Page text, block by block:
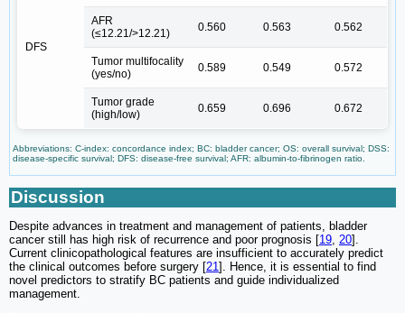
DFS
AFR
(≤12.21/>12.21)
0.560 0.563 0.562
Tumor multifocality
(yes/no)
0.589 0.549 0.572
Tumor grade
(high/low)
0.659 0.696 0.672
Abbreviations: C-index: concordance index; BC: bladder cancer; OS: overall survival; DSS:
disease-specific survival; DFS: disease-free survival; AFR: albumin-to-fibrinogen ratio.
Discussion
Despite advances in treatment and management of patients, bladder
cancer still has high risk of recurrence and poor prognosis [19 20].
Current clinicopathological features are insufficient to accurately predict
the clinical outcomes before surgery [21 ]. Hence, it is essential to find
novel predictors to stratify BC patients and guide individualized
management.